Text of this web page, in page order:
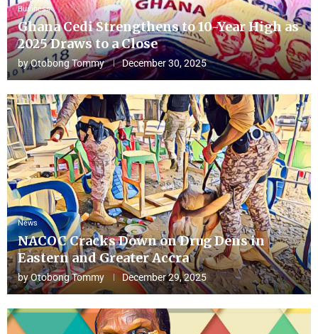
Business
Ghana Cedi Strengthens to 10-Year High as
2025 Draws to a Close
byOtobong Tommy December 30, 2025
News
NACOC Cracks Down on Drug Dens in
Eastern and Greater Accra
byOtobong Tommy December 29, 2025